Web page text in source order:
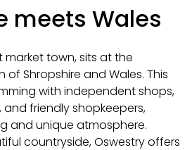
meets Wales
market town, sits at the
Shropshire and Wales. This
with independent shops,
friendly shopkeepers,
and unique atmosphere.
countryside, Oswestry offers